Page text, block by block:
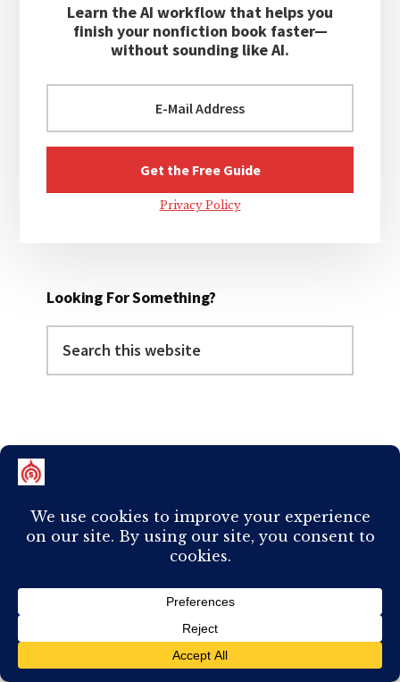
Learn the AI workflow that helps you
finish your nonfiction book faster—
without sounding like AI.
Privacy Policy
Looking For Something?
this
Follow Me Elsewhere